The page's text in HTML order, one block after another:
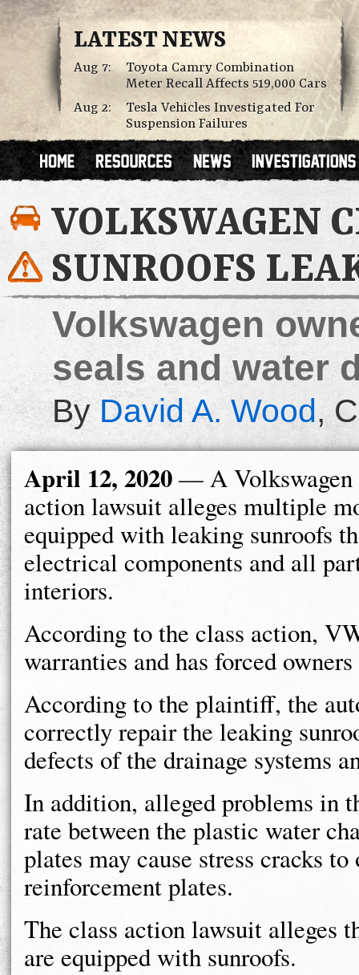
LATEST NEWS
Aug 7:
Toyota Camry Combination
Meter Recall Affects 519,000 Cars
Aug 2:
Tesla Vehicles Investigated For
Suspension Failures
VOLKSWAGEN
SUNROOFS
Volkswagen
seals and water
ByDavid A. Wood,
April 12, 2020— A Volkswagen
action lawsuit alleges multiple
equipped with leaking sunroofs
electrical components and all
interiors.
According to the class action,
warranties and has forced
According to the plaintiff, the
correctly repair the leaking
defects of the drainage systems
In addition, alleged problems in
rate between the plastic water
plates may cause stress cracks
reinforcement plates.
The class action lawsuit alleges
are equipped with sunroofs.